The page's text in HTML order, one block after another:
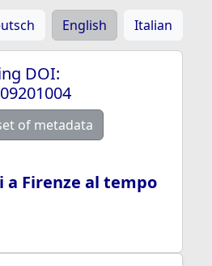
English Italian
DOI:
of metadata
Firenze al tempo